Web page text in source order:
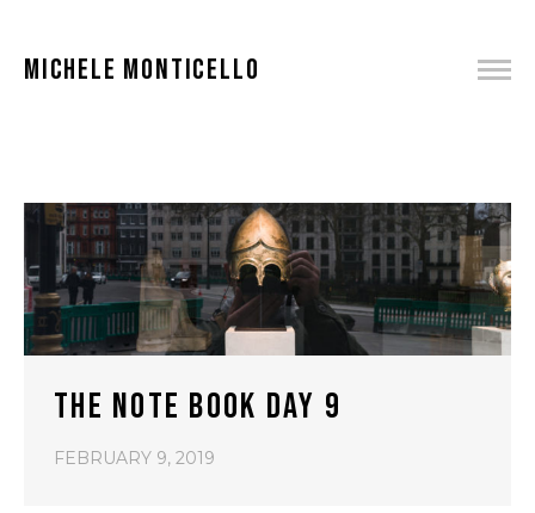
MICHELE MONTICELLO
THE NOTE BOOK DAY 9
FEBRUARY 9, 2019